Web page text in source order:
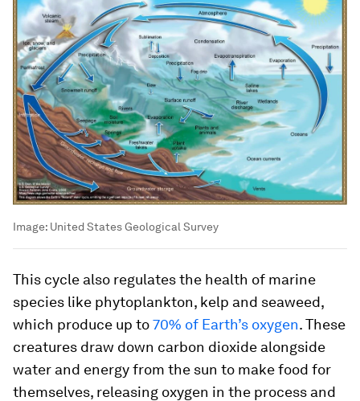
Image: United States Geological Survey
This cycle also regulates the health of marine
species like phytoplankton, kelp and seaweed,
which produce up to70% of Earth’s oxygen. These
creatures draw down carbon dioxide alongside
water and energy from the sun to make food for
themselves, releasing oxygen in the process and